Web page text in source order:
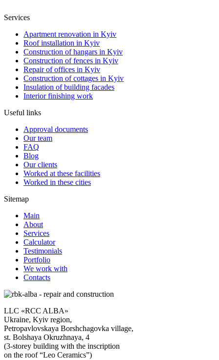
Services
Apartment renovation in Kyiv
Roof installation in Kyiv
Construction of hangars in Kyiv
Construction of fences in Kyiv
Repair of offices in Kyiv
Construction of cottages in Kyiv
Insulation of building facades
Interior finishing work
Useful links
Approval documents
Our team
FAQ
Blog
Our clients
Worked at these facilities
Worked in these cities
Sitemap
Main
About
Services
Calculator
Testimonials
Portfolio
We work with
Contacts
LLC «RCC ALBA»
Ukraine, Kyiv region,
Petropavlovskaya Borshchagovka village,
st. Bolshaya Okruzhnaya, 4
(3-storey building with the inscription
on the roof “Leo Ceramics”)